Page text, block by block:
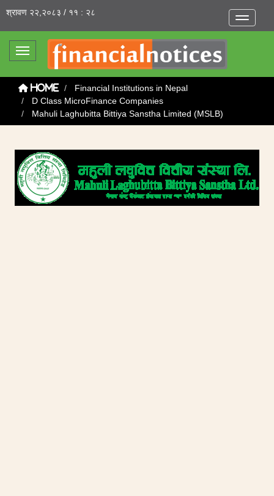
Toggle
श्रावण २२,२०८३ / ११ : २८
Toggle navigation
Home
Financial Institutions in Nepal
D Class MicroFinance Companies
Mahuli Laghubitta Bittiya Sanstha Limited (MSLB)